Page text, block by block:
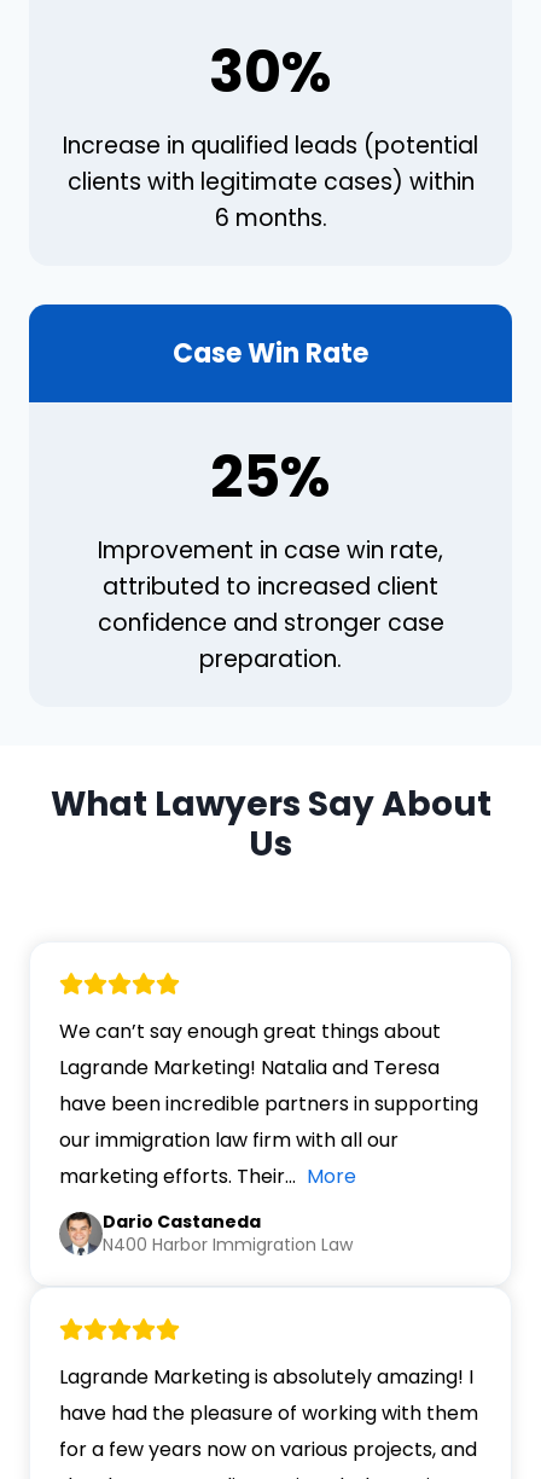
30%
Increase in qualified leads (potential
clients with legitimate cases) within
6 months.
Case Win Rate
25%
Improvement in case win rate,
attributed to increased client
confidence and stronger case
preparation.
What Lawyers Say About
Us
We can’t say enough great things about
Lagrande Marketing! Natalia and Teresa
have been incredible partners in supporting
our immigration law firm with all our
marketing efforts. Their… More
Dario Castaneda
N400 Harbor Immigration Law
Lagrande Marketing is absolutely amazing! I
have had the pleasure of working with them
for a few years now on various projects, and